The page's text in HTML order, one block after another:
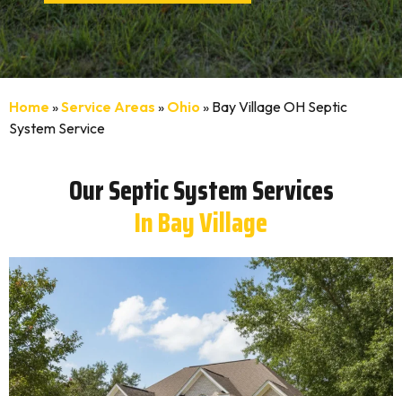
Home »Service Areas » Ohio » Bay Village OH Septic
System Service
Our Septic System Services
In Bay Village